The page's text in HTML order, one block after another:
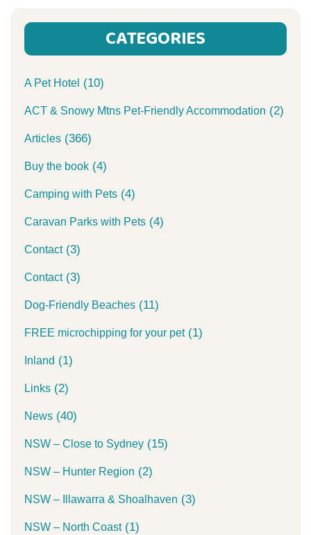
CATEGORIES
A Pet Hotel (10)
ACT & Snowy Mtns Pet-Friendly Accommodation (2)
Articles (366)
Buy the book (4)
Camping with Pets (4)
Caravan Parks with Pets (4)
Contact(3)
Contact(3)
Dog-Friendly Beaches (11)
FREE microchipping for your pet(1)
Inland (1)
Links (2)
News (40)
NSW – Close to Sydney (15)
NSW – Hunter Region (2)
NSW – Illawarra & Shoalhaven (3)
NSW – North Coast(1)